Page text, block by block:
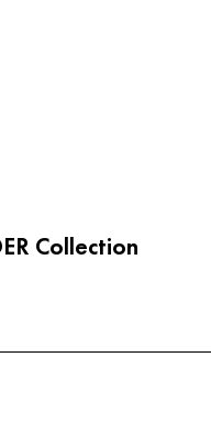
Collection